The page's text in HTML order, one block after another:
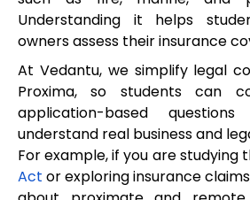
Understanding it helps
owners assess their insurance
At Vedantu, we simplify legal
Proxima, so students can
application-based
understand real business and
For example, if you are studying
Act or exploring insurance